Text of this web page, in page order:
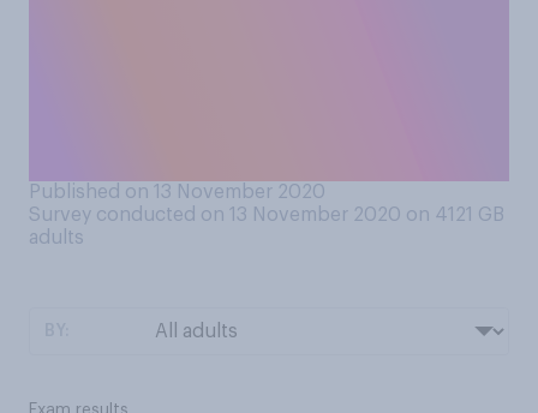
Published on 13 November 2020
Survey conducted on 13 November 2020 on 4121 GB
adults